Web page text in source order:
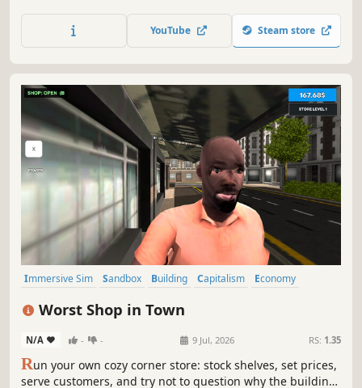
you keep it going long enough you might just earn
enough to spruce up the place, hire staff and expand the
YouTube Steam store
Immersive Sim Sandbox Building Capitalism
Economy
Worst Shop in Town
N/A - - 9 Jul, 2026 RS: 1.35
Run your own cozy corner store: stock shelves, set prices,
serve customers, and try not to question why the building